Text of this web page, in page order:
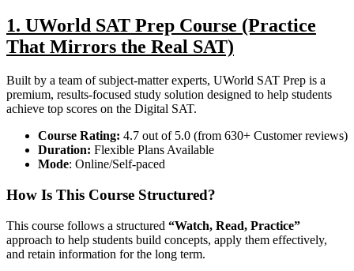
1. UWorld SAT Prep Course (Practice
That Mirrors the Real SAT)
Built by a team of subject-matter experts, UWorld SAT Prep is a
premium, results-focused study solution designed to help students
achieve top scores on the Digital SAT.
Course Rating: 4.7 out of 5.0 (from 630+ Customer reviews)
Duration: Flexible Plans Available
Mode: Online/Self-paced
How Is This Course Structured?
This course follows a structured “Watch, Read, Practice”
approach to help students build concepts, apply them effectively,
and retain information for the long term.